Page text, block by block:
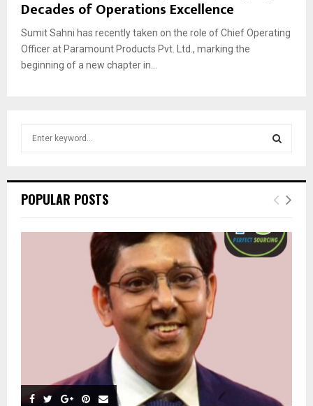
Decades of Operations Excellence
Sumit Sahni has recently taken on the role of Chief Operating
Officer at Paramount Products Pvt. Ltd., marking the
beginning of a new chapter in...
h
o
E
R
POPULAR POSTS